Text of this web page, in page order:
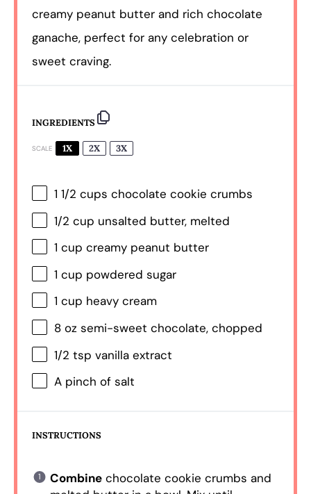
creamy peanut butter and rich chocolate
ganache, perfect for any celebration or
sweet craving.
INGREDIENTS
SCALE 1X 2X 3X
1 1/2 cups chocolate cookie crumbs
1/2 cup unsalted butter, melted
1 cup creamy peanut butter
1 cup powdered sugar
1 cup heavy cream
8 oz semi-sweet chocolate, chopped
1/2 tsp vanilla extract
A pinch of salt
INSTRUCTIONS
Combinechocolate cookie crumbs and